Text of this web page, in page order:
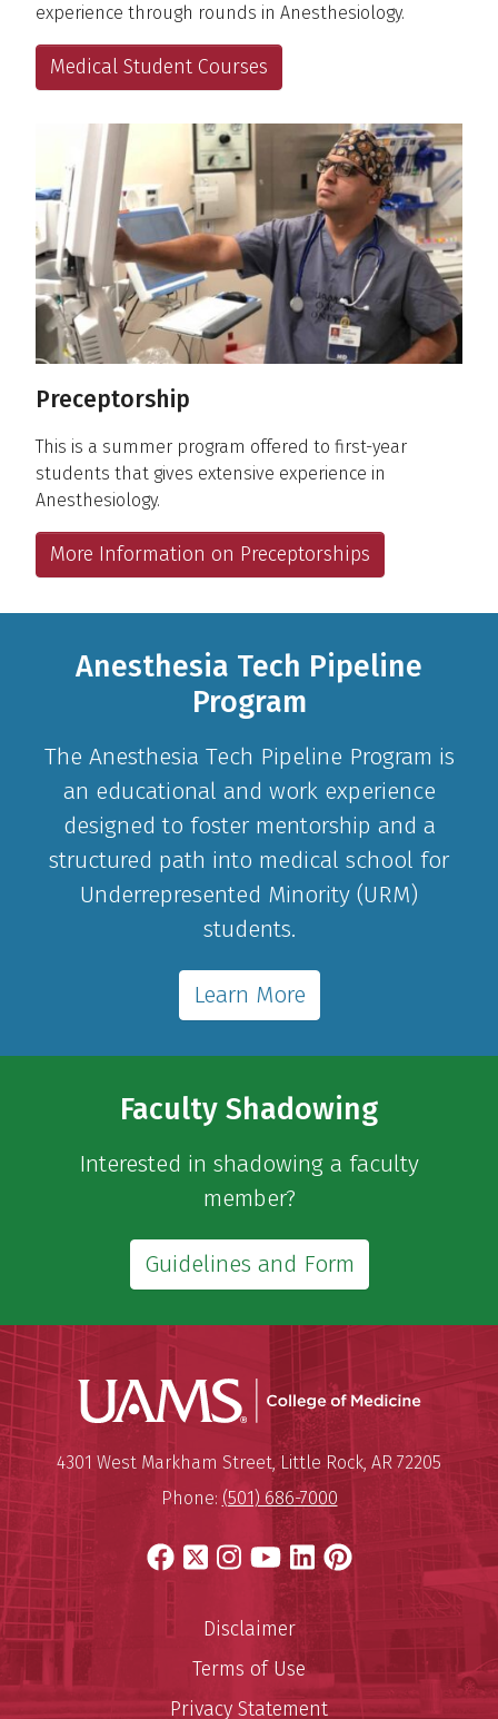
experience through rounds in Anesthesiology.
Medical Student Courses
Preceptorship
This is a summer program offered to first-year
students that gives extensive experience in
Anesthesiology.
More Information on Preceptorships
Anesthesia Tech Pipeline
Program
The Anesthesia Tech Pipeline Program is
an educational and work experience
designed to foster mentorship and a
structured path into medical school for
Underrepresented Minority (URM)
students.
Learn More
Faculty Shadowing
Interested in shadowing a faculty
member?
Guidelines and Form
UAMS
University of Arkansas for
Mailing Address:
4301 West Markham Street,Little Rock, AR 72205
Phone: (501) 686-7000
Facebook
X Instagram
YouTube
LinkedIn
Pinterest
Disclaimer
Terms of Use
Privacy Statement